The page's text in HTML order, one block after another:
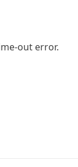
out error.